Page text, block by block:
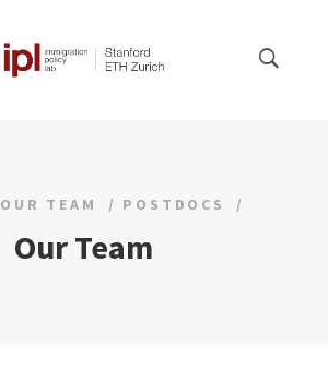
OUR TEAM POSTDOCS
Our Team